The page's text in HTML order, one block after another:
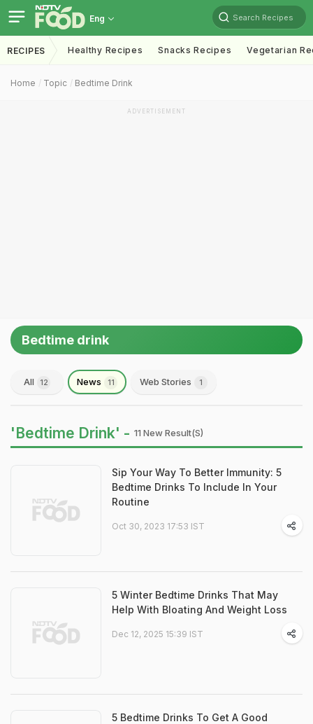
Eng Search Recipes
RECIPES Healthy Recipes Snacks Recipes Vegetarian
Home Topic Bedtime Drink
ADVERTISEMENT
Bedtime drink
All 12 News 11 Web Stories 1
'Bedtime Drink' - 11 New Result(s)
Sip Your Way To Better Immunity: 5
Bedtime Drinks To Include In Your
Routine
Oct 30, 2023 17:53 IST
5 Winter Bedtime Drinks That May
Help With Bloating And Weight Loss
Dec 12, 2025 15:39 IST
5 Bedtime Drinks To Get A Good